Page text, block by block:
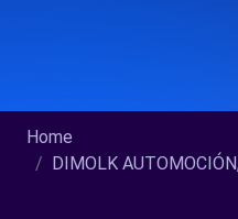
Home
DIMOLK